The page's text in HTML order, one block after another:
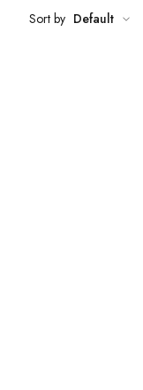
Sort by Default